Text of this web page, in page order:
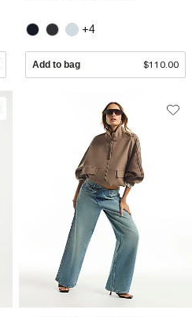
+4
Add to bag $110.00